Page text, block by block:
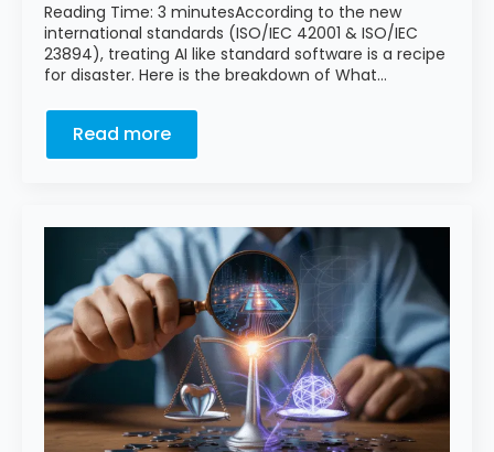
Reading Time: 3 minutesAccording to the new
international standards (ISO/IEC 42001 & ISO/IEC
23894), treating AI like standard software is a recipe
for disaster. Here is the breakdown of What…
Read more